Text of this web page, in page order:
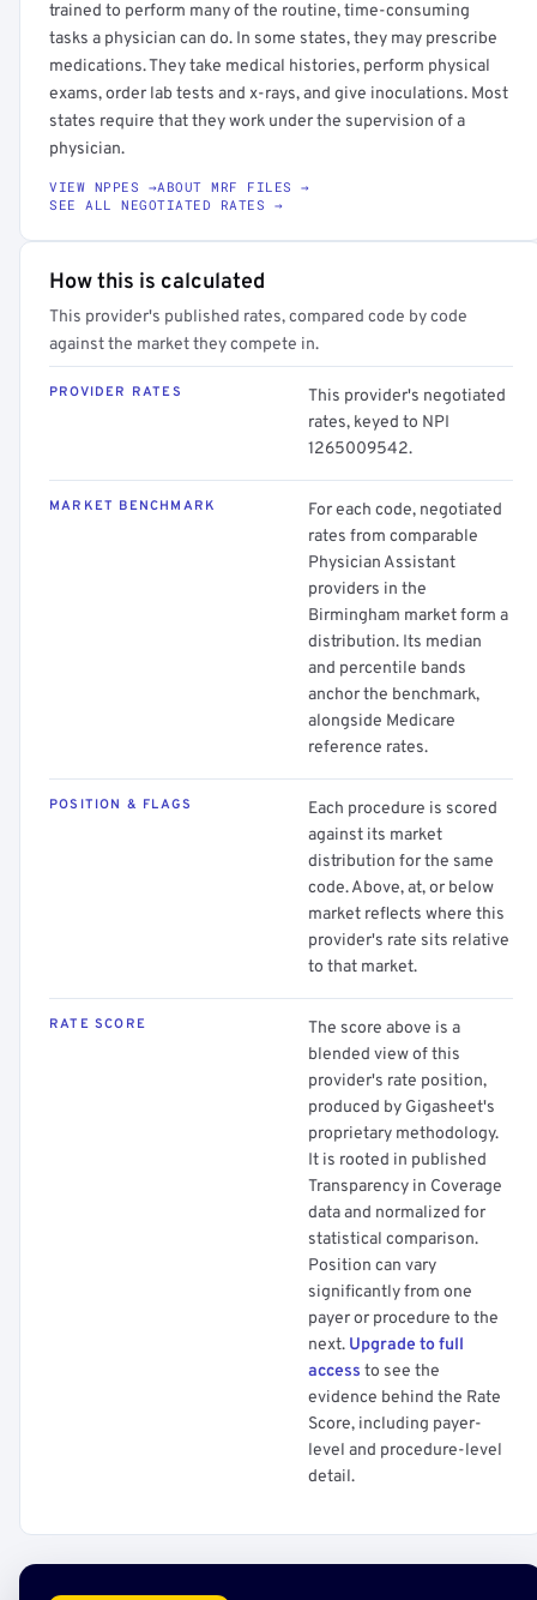
trained to perform many of the routine, time-consuming
tasks a physician can do. In some states, they may prescribe
medications. They take medical histories, perform physical
exams, order lab tests and x-rays, and give inoculations. Most
states require that they work under the supervision of a
physician.
VIEW NPPES →ABOUT MRF FILES →
SEE ALL NEGOTIATED RATES →
How this is calculated
This provider's published rates, compared code by code
against the market they compete in.
PROVIDER RATES
This provider's negotiated
rates, keyed to NPI
1265009542.
MARKET BENCHMARK
For each code, negotiated
rates from comparable
Physician Assistant
providers in the
Birmingham market form a
distribution. Its median
and percentile bands
anchor the benchmark,
alongside Medicare
reference rates.
POSITION & FLAGS
Each procedure is scored
against its market
distribution for the same
code. Above, at, or below
market reflects where this
provider's rate sits relative
to that market.
RATE SCORE
The score above is a
blended view of this
provider's rate position,
produced by Gigasheet's
proprietary methodology.
It is rooted in published
Transparency in Coverage
data and normalized for
statistical comparison.
Position can vary
significantly from one
payer or procedure to the
next. Upgrade to full
access to see the
evidence behind the Rate
Score, including payer-
level and procedure-level
detail.